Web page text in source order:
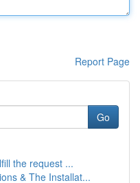
Report Page
Go
the request ...
& The Installat...